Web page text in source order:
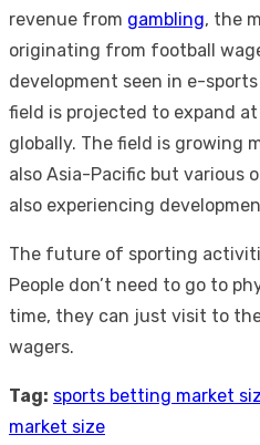
revenue from gambling, the
originating from football
development seen in e-
field is projected to expand
globally. The field is growing
also Asia-Pacific but various
also experiencing
The future of sporting
People don’t need to go to
time, they can just visit to
wagers.
Tag: sports betting market
market size